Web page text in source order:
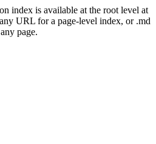
index is available at the root level at
URL for a page-level index, or .md
page.